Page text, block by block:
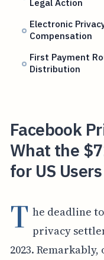
Legal Action
Electronic
Compensation
First Payment
Distribution
Facebook
What the
for US
T he deadline
privacy
2023.